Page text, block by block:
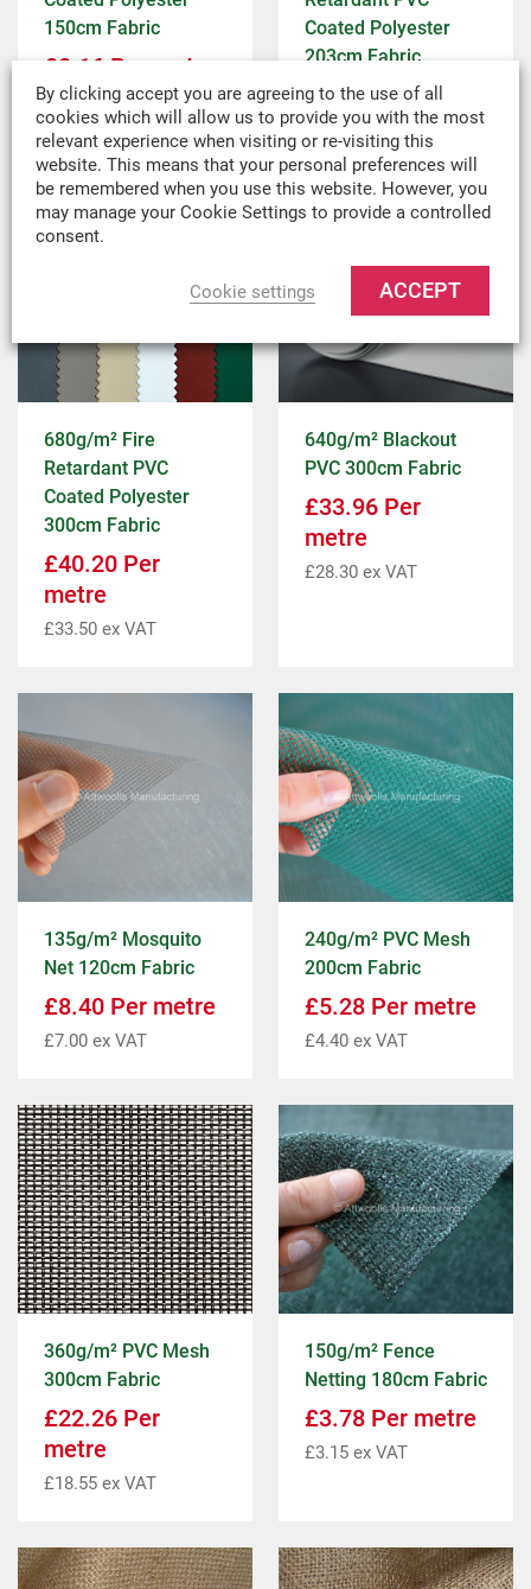
150cm Fabric
£8.16 Per metre
£ 6.80ex VAT
Coated Polyester
203cm Fabric
£9.12 Per metre
£7.60ex VAT
680g/m² Fire
Retardant PVC
Coated Polyester
300cm Fabric
£40.20 Per
metre
£33.50 ex VAT
640g/m² Blackout
PVC 300cm Fabric
£33.96 Per
metre
£28.30 ex VAT
135g/m² Mosquito
Net 120cm Fabric
£8.40 Per metre
£7.00 ex VAT
240g/m² PVC Mesh
200cm Fabric
£5.28 Per metre
£4.40 ex VAT
360g/m² PVC Mesh
300cm Fabric
£22.26 Per
metre
£18.55 ex VAT
150g/m² Fence
Netting 180cm Fabric
£3.78 Per metre
£3.15 ex VAT
By clicking accept you are agreeing to the use of all
cookies which will allow us to provide you with the most
relevant experience when visiting or re-visiting this
website. This means that your personal preferences will
be remembered when you use this website. However, you
may manage your Cookie Settings to provide a controlled
consent.
Cookie settings ACCEPT